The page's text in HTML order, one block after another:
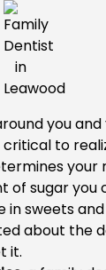
you
critical to
your
of sugar you
in sweets
about the
it.